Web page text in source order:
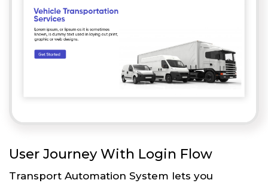
User Journey With Login Flow
Transport Automation System lets you